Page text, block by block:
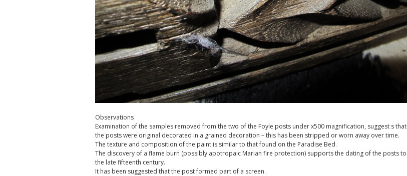
Observations
Examination of the samples removed from the two of the Foyle posts under x500 magnification, suggest s that
the posts were original decorated in a grained decoration – this has been stripped or worn away over time.
The texture and composition of the paint is similar to that found on the Paradise Bed.
The discovery of a flame burn (possibly apotropaic Marian fire protection) supports the dating of the posts to
the late fifteenth century.
It has been suggested that the post formed part of a screen.